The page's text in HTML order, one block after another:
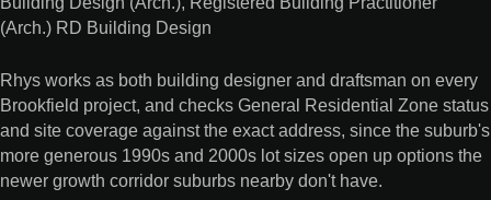
(Arch.) RD Building Design
Rhys works as both building designer and draftsman on every
Brookfield project, and checks General Residential Zone status
and site coverage against the exact address, since the suburb's
more generous 1990s and 2000s lot sizes open up options the
newer growth corridor suburbs nearby don't have.